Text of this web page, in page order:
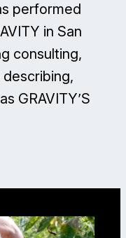
performed
in San
consulting,
GRAVITY’S